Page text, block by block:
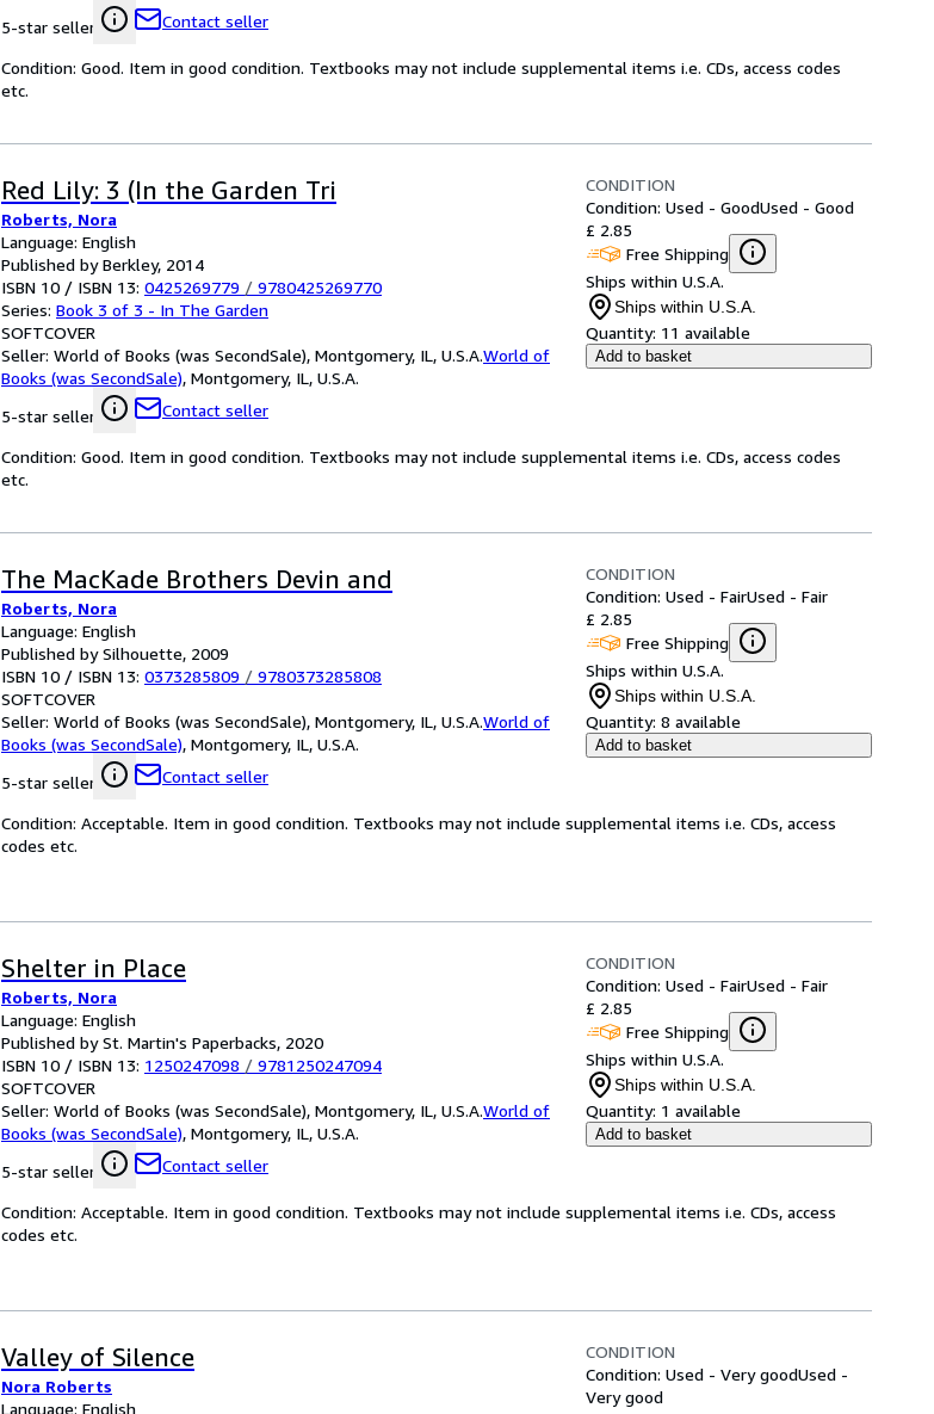
5-star seller
Contact seller
Condition: Good. Item in good condition. Textbooks may not include supplemental items i.e. CDs, access codes
etc.
Red Lily: 3 (In the Garden Tri
Roberts, Nora
Language: English
Published by Berkley, 2014
ISBN 10 / ISBN 13: 0425269779 / 9780425269770
Series: Book 3 of 3 - In The Garden
SOFTCOVER
Seller: World of Books (was SecondSale), Montgomery, IL, U.S.A.World of
Books (was SecondSale), Montgomery, IL, U.S.A.
5-star seller
Contact seller
CONDITION
Condition: Used - GoodUsed - Good
£ 2.85
Free Shipping
Ships within U.S.A.
Ships within U.S.A.
Quantity: 11 available
Add to basket
Condition: Good. Item in good condition. Textbooks may not include supplemental items i.e. CDs, access codes
etc.
The MacKade Brothers Devin and
Roberts, Nora
Language: English
Published by Silhouette, 2009
ISBN 10 / ISBN 13: 0373285809 / 9780373285808
SOFTCOVER
Seller: World of Books (was SecondSale), Montgomery, IL, U.S.A.World of
Books (was SecondSale), Montgomery, IL, U.S.A.
5-star seller
Contact seller
CONDITION
Condition: Used - FairUsed - Fair
£ 2.85
Free Shipping
Ships within U.S.A.
Ships within U.S.A.
Quantity: 8 available
Add to basket
Condition: Acceptable. Item in good condition. Textbooks may not include supplemental items i.e. CDs, access
codes etc.
Shelter in Place
Roberts, Nora
Language: English
Published by St. Martin's Paperbacks, 2020
ISBN 10 / ISBN 13: 1250247098 / 9781250247094
SOFTCOVER
Seller: World of Books (was SecondSale), Montgomery, IL, U.S.A.World of
Books (was SecondSale), Montgomery, IL, U.S.A.
5-star seller
Contact seller
CONDITION
Condition: Used - FairUsed - Fair
£ 2.85
Free Shipping
Ships within U.S.A.
Ships within U.S.A.
Quantity: 1 available
Add to basket
Condition: Acceptable. Item in good condition. Textbooks may not include supplemental items i.e. CDs, access
codes etc.
Valley of Silence
Nora Roberts
Language: English
CONDITION
Condition: Used - Very goodUsed -
Very good